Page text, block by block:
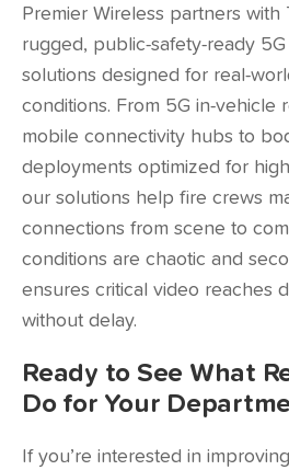
Premier Wireless partners
rugged, public-safety-ready
solutions designed for real-
conditions. From 5G in-vehicle
mobile connectivity hubs to
deployments optimized for
our solutions help fire crews
connections from scene to
conditions are chaotic and
ensures critical video reaches
without delay.
Ready to See What
Do for Your
If you’re interested in